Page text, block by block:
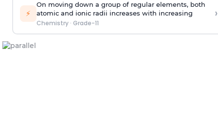
⚡
On moving down a group of regular elements, both
atomic and ionic radii increases with increasing
Chemistry· Grade-11
›